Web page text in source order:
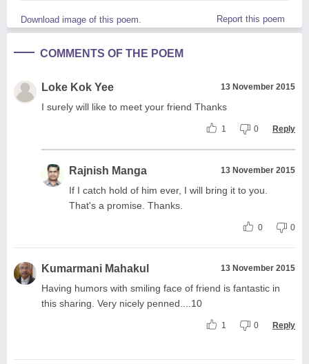
Download image of this poem. Report this poem
COMMENTS OF THE POEM
Loke Kok Yee 13 November 2015
I surely will like to meet your friend Thanks
1 0 Reply
Rajnish Manga 13 November 2015
If I catch hold of him ever, I will bring it to you.
That's a promise. Thanks.
0 0
Kumarmani Mahakul 13 November 2015
Having humors with smiling face of friend is fantastic in
this sharing. Very nicely penned....10
1 0 Reply